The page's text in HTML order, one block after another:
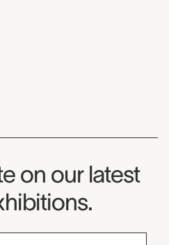
on our latest